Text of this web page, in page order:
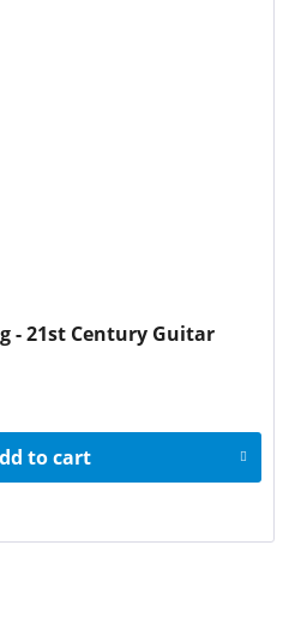
- 21st Century Guitar
tocart